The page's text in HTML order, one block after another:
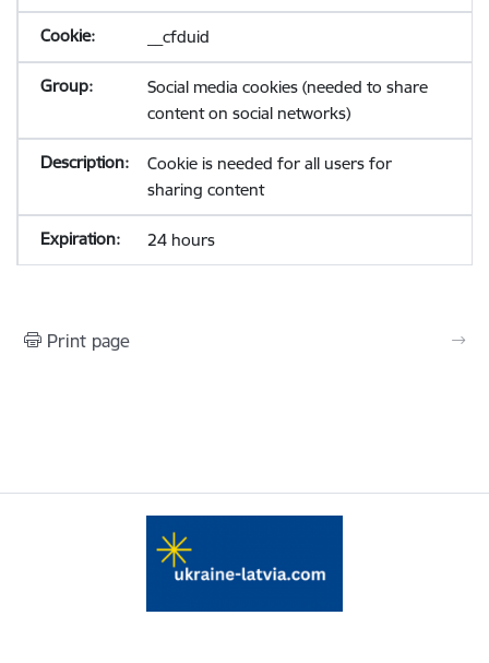
__cfduid
Social media cookies (needed to share
content on social networks)
Cookie is needed for all users for
sharing content
24 hours
Print page